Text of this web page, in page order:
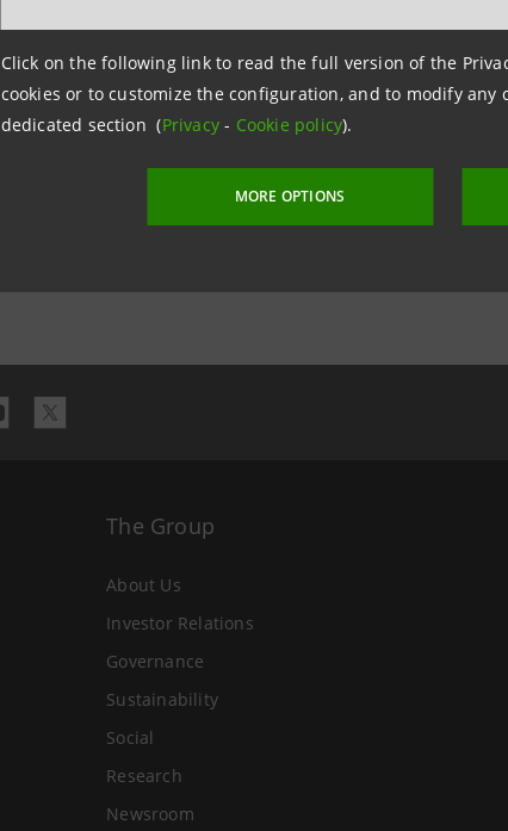
Click on the following link to read the full version of the
cookies or to customize the configuration, and to modify any
dedicated section (Privacy- Cookie policy).
MORE OPTIONS
The Group
About Us
Investor Relations
Governance
Sustainability
Social
Research
Newsroom